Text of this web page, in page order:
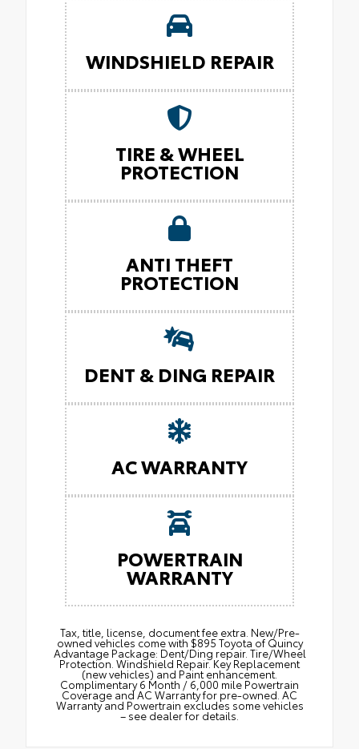
WINDSHIELD REPAIR
TIRE & WHEEL
PROTECTION
ANTI THEFT
PROTECTION
DENT & DING REPAIR
AC WARRANTY
POWERTRAIN
WARRANTY
Tax, title, license, document fee extra. New/Pre-
owned vehicles come with $895 Toyota of Quincy
Advantage Package: Dent/Ding repair. Tire/Wheel
Protection. Windshield Repair. Key Replacement
(new vehicles) and Paint enhancement.
Complimentary 6 Month / 6,000 mile Powertrain
Coverage and AC Warranty for pre-owned. AC
Warranty and Powertrain excludes some vehicles
– see dealer for details.